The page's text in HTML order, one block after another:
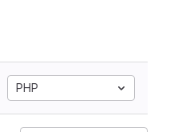
PHP